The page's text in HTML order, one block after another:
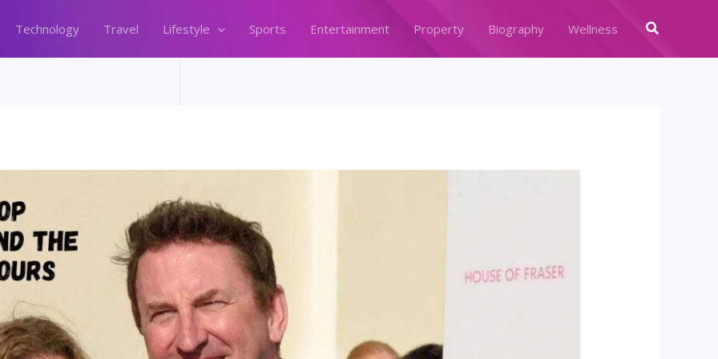
Technology Travel Lifestyle Sports Entertainment Property Biography Wellness Search